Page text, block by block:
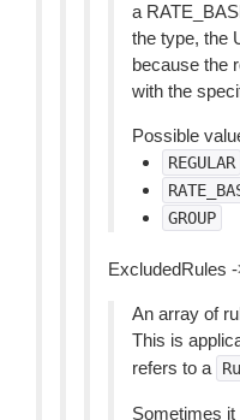
a
the type, the
because the
with the
Possible
REGULAR
GROUP
ExcludedRules
An array of
This is
refers to a
Sometimes